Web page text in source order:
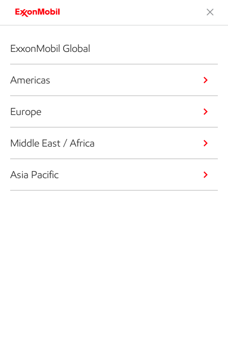
ExxonMobil Global
Americas
Europe
Middle East / Africa
Asia Pacific